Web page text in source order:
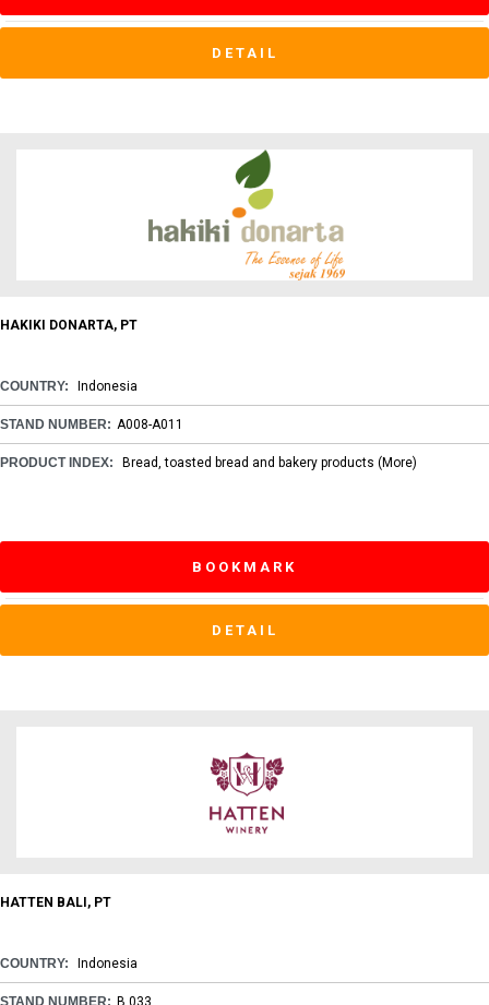
DETAIL
HAKIKI DONARTA, PT
COUNTRY: Indonesia
STAND NUMBER: A008-A011
PRODUCT INDEX: Bread, toasted bread and bakery products (More)
BOOKMARK
DETAIL
HATTEN BALI, PT
COUNTRY: Indonesia
STAND NUMBER: B 033